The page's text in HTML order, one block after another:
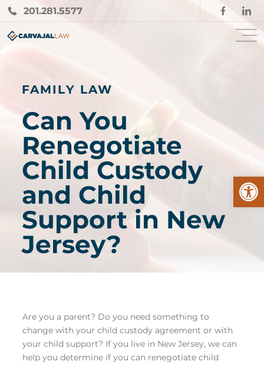
201.281.5577
FAMILY LAW
Can You
Renegotiate
Child Custody
and Child
Support in New
Jersey?
Are you a parent? Do you need something to
change with your child custody agreement or with
your child support? If you live in New Jersey, we can
help you determine if you can renegotiate child